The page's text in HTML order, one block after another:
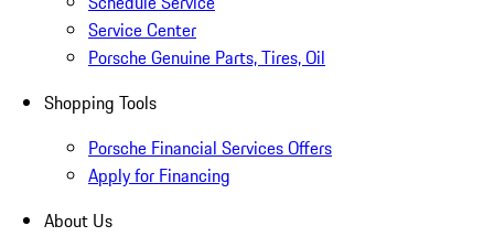
Service Center
Porsche Genuine Parts, Tires, Oil
Shopping Tools
Porsche Financial Services Offers
Apply for Financing
About Us